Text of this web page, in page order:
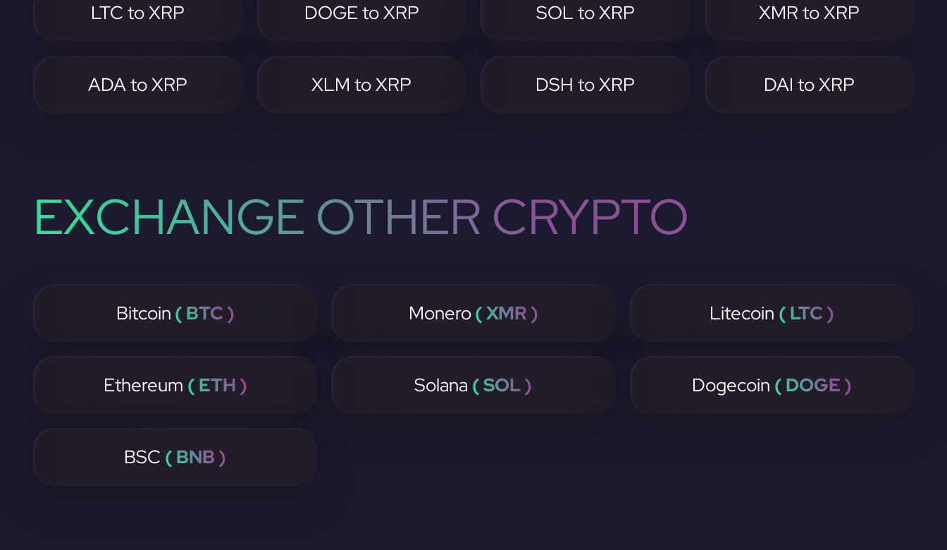
LTC to XRP DOGE to XRP SOL to XRP XMR to XRP
ADA to XRP XLM to XRP DSH to XRP DAI to XRP
EXCHANGE OTHER CRYPTO
Bitcoin ( BTC ) Monero( XMR ) Litecoin ( LTC )
Ethereum ( ETH ) Solana ( SOL ) Dogecoin ( DOGE )
BSC ( BNB )